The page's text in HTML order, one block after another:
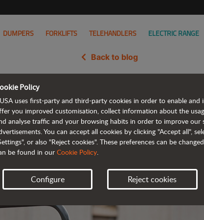
DUMPERS FORKLIFTS TELEHANDLERS ELECTRIC RANGE
Back to blog
2-tonne (4,400 lb) dumper
Policy
uses first-party and third-party cookies in order to enable and
you improved customisation, collect information about the
analyse traffic and your browsing habits in order to improve our
You can accept all cookies by clicking "Accept all",
or also "Reject cookies". These preferences can be
be found in our Cookie Policy.
Configure Reject cookies